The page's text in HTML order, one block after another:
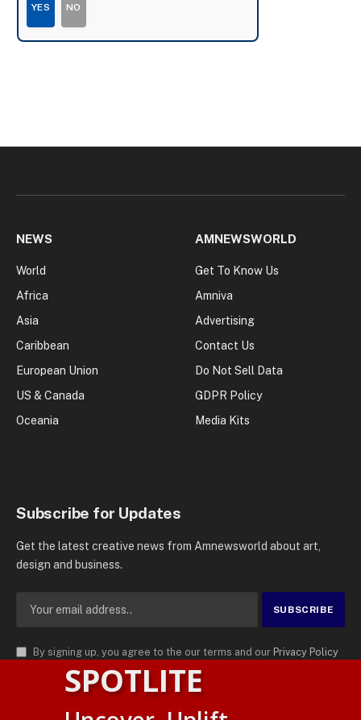
YES NO
NEWS
World
Africa
Asia
Caribbean
European Union
US & Canada
Oceania
AMNEWSWORLD
Get To Know Us
Amniva
Advertising
Contact Us
Do Not Sell Data
GDPR Policy
Media Kits
Subscribe for Updates
Get the latest creative news from Amnewsworld about art,
design and business.
By signing up, you agree to the our terms and our Privacy Policy
agreement.
AMN News Agency
. | All Rights Reserved | Amnewsworld is
SPOTLITE